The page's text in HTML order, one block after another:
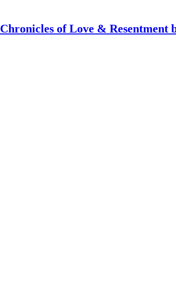
Chronicles of Love & Resentment